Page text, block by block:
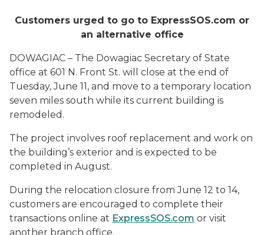
Customers urged to go to ExpressSOS.com or
an alternative office
DOWAGIAC – The Dowagiac Secretary of State
office at 601 N. Front St. will close at the end of
Tuesday, June 11, and move to a temporary location
seven miles south while its current building is
remodeled.
The project involves roof replacement and work on
the building’s exterior and is expected to be
completed in August.
During the relocation closure from June 12 to 14,
customers are encouraged to complete their
transactions online at ExpressSOS.com or visit
another branch office.